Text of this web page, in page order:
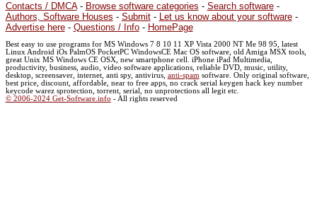
Contacts / DMCA- Browse software categories - Search software-
Authors, Software Houses - Submit- Let us know about your software-
Advertise here- Questions / Info- HomePage
Best easy to use programs for MS Windows 7 8 10 11 XP Vista 2000 NT Me 98 95, latest
Linux Android iOs PalmOS PocketPC WindowsCE Mac OS software, old Amiga MSX tools,
great Unix MS Windows CE OSX, new smartphone cell. iPhone iPad Multimedia,
productivity, business, audio, video software applications, reliable DVD, music, utility,
desktop, screensaver, internet, anti spy, antivirus, anti-spam software. Only original software,
best price, discount, affordable, near to free apps, no crack serial keygen hack key number
keycode warez sprotection, torrent, serial, no unprotections all legit etc.
© 2006-2024 Get-Software.info - All rights reserved